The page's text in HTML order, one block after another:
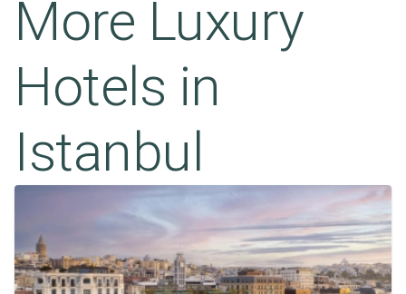
More Luxury
Hotels in
Istanbul